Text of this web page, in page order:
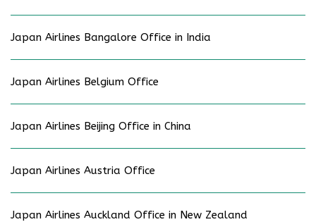
Japan Airlines Bangalore Office in India
Japan Airlines Belgium Office
Japan Airlines Beijing Office in China
Japan Airlines Austria Office
Japan Airlines Auckland Office in New Zealand